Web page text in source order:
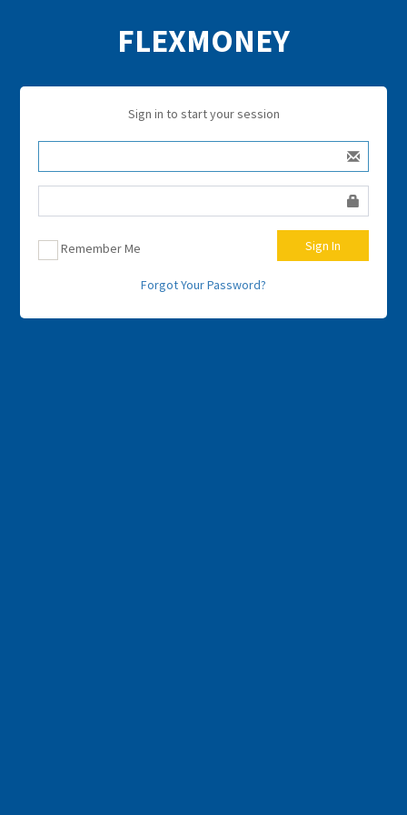
FLEXMONEY
Sign in to start your session
Remember Me Sign In
Forgot Your Password?